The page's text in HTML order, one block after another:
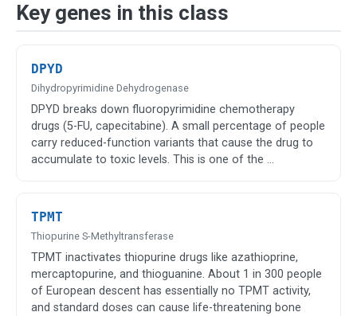
Key genes in this class
DPYD
Dihydropyrimidine Dehydrogenase
DPYD breaks down fluoropyrimidine chemotherapy
drugs (5-FU, capecitabine). A small percentage of people
carry reduced-function variants that cause the drug to
accumulate to toxic levels. This is one of the …
TPMT
Thiopurine S-Methyltransferase
TPMT inactivates thiopurine drugs like azathioprine,
mercaptopurine, and thioguanine. About 1 in 300 people
of European descent has essentially no TPMT activity,
and standard doses can cause life-threatening bone